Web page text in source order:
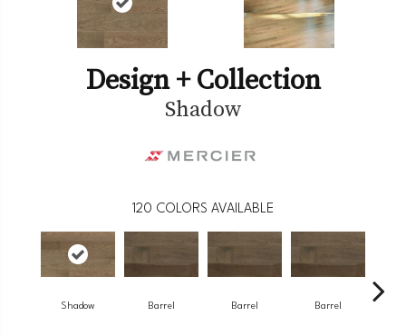
Design + Collection
Shadow
120 COLORS AVAILABLE
Shadow Barrel Barrel Barrel